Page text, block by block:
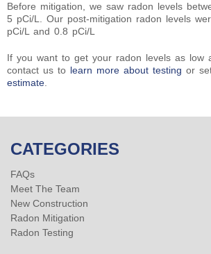
Before mitigation, we saw radon levels
5 pCi/L. Our post-mitigation radon levels
pCi/L and 0.8 pCi/L
If you want to get your radon levels as low
contact us to learn more about testing or
estimate
CATEGORIES
FAQs
Meet The Team
New Construction
Radon Mitigation
Radon Testing